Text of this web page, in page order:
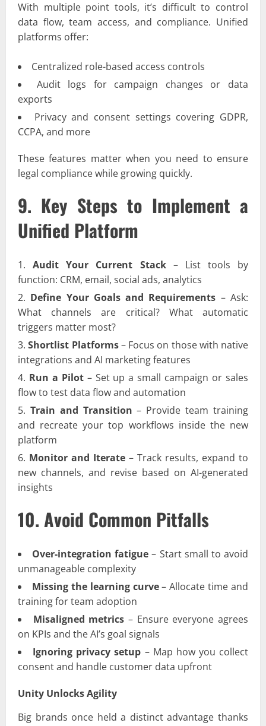
With multiple point tools, it’s difficult to control
data flow, team access, and compliance. Unified
platforms offer:
Centralized role-based access controls
Audit logs for campaign changes or data
exports
Privacy and consent settings covering GDPR,
CCPA, and more
These features matter when you need to ensure
legal compliance while growing quickly.
9. Key Steps to Implement a
Unified Platform
Audit Your Current Stack– List tools by
function: CRM, email, social ads, analytics
Define Your Goals and Requirements – Ask:
What channels are critical? What automatic
triggers matter most?
Shortlist Platforms– Focus on those with native
integrations and AI marketing features
Run a Pilot– Set up a small campaign or sales
flow to test data flow and automation
Train and Transition – Provide team training
and recreate your top workflows inside the new
platform
Monitor and Iterate – Track results, expand to
new channels, and revise based on AI-generated
insights
10. Avoid Common Pitfalls
Over-integration fatigue – Start small to avoid
unmanageable complexity
Missing the learning curve– Allocate time and
training for team adoption
Misaligned metrics – Ensure everyone agrees
on KPIs and the AI’s goal signals
Ignoring privacy setup – Map how you collect
consent and handle customer data upfront
Unity Unlocks Agility
Big brands once held a distinct advantage thanks